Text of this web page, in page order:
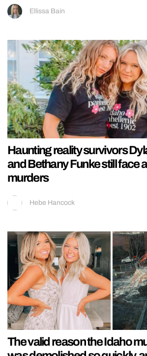
Ellissa Bain
Haunting reality survivors
and Bethany Funke still face
murders
Hebe Hancock
The valid reason the Idaho